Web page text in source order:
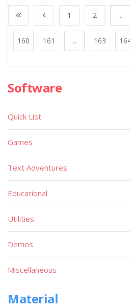
1 2 ...
160 161 ... 163
Software
Quick List
Games
Text Adventures
Educational
Utilities
Demos
Miscellaneous
Material